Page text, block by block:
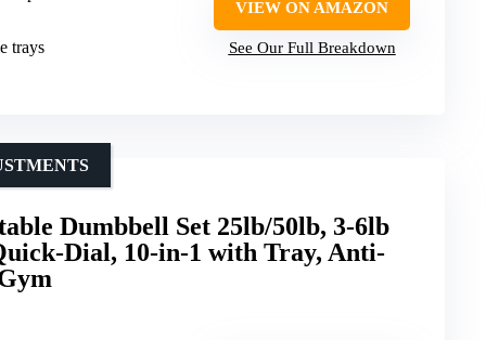
trays
VIEW ON AMAZON
See Our Full Breakdown
Dumbbell Set 25lb/50lb, 3-6lb
Dial, 10-in-1 with Tray, Anti-